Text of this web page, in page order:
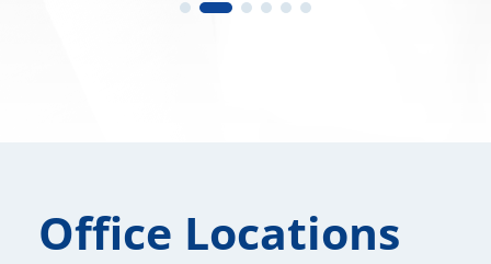
Office Locations